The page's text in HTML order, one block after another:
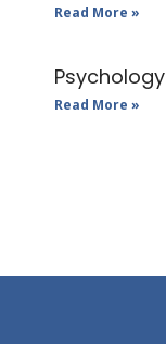
Read More »
Read More »